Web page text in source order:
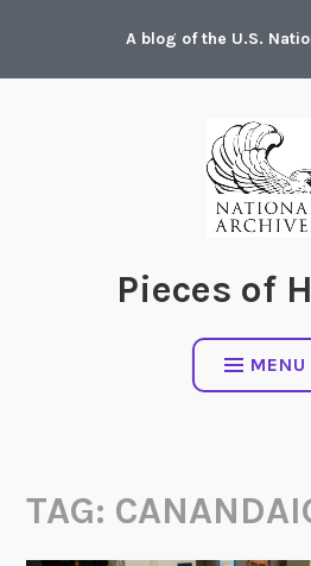
content
A blog of the U.S.
Pieces of
MENU
TAG: